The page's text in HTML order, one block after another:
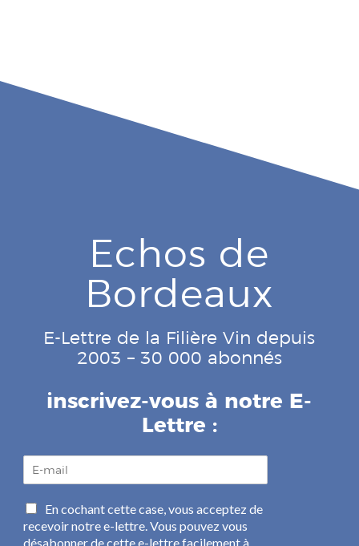
Echos de
Bordeaux
E-Lettre de la Filière Vin depuis
2003 – 30 000 abonnés
inscrivez-vous à notre E-
Lettre :
a
i
l
C
a
s
En cochant cette case, vous acceptez de
recevoir notre e-lettre. Vous pouvez vous
désabonner de cette e-lettre facilement à